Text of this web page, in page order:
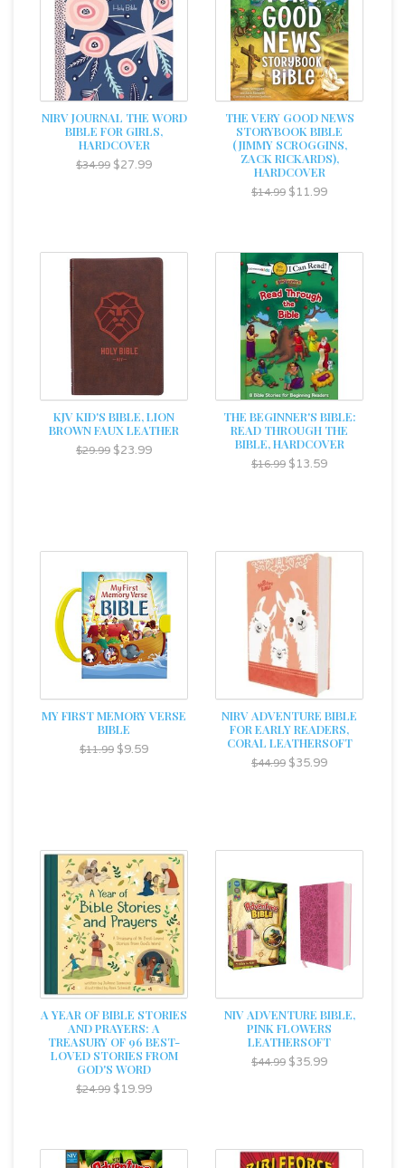
NIRV JOURNAL THE WORD
BIBLE FOR GIRLS,
HARDCOVER
$34.99 $27.99
THE VERY GOOD NEWS
STORYBOOK BIBLE
(JIMMY SCROGGINS,
ZACK RICKARDS),
HARDCOVER
$14.99 $11.99
KJV KID'S BIBLE, LION
BROWN FAUX LEATHER
$29.99 $23.99
THE BEGINNER'S BIBLE:
READ THROUGH THE
BIBLE, HARDCOVER
$16.99 $13.59
MY FIRST MEMORY VERSE
BIBLE
$11.99 $9.59
NIRV ADVENTURE BIBLE
FOR EARLY READERS,
CORAL LEATHERSOFT
$44.99 $35.99
A YEAR OF BIBLE STORIES
AND PRAYERS: A
TREASURY OF 96 BEST-
LOVED STORIES FROM
GOD'S WORD
$24.99 $19.99
NIV ADVENTURE BIBLE,
PINK FLOWERS
LEATHERSOFT
$44.99 $35.99